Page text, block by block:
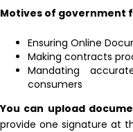
Motives of government
Ensuring Online
Making contracts
Mandating
consumers
You can upload
provide one signature at